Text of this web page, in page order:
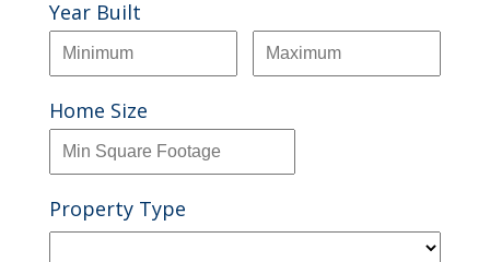
Year Built
Home Size
Property Type